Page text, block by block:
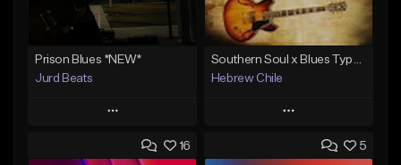
Prison Blues *NEW*
Jurd Beats
Play
Add to Queue
Hebrew Chile
Play
Add to Queue
16 5